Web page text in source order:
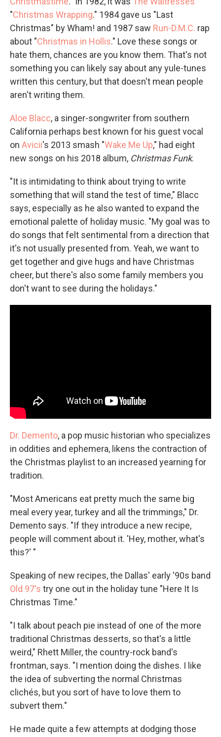
"Christmas Wrapping." 1984 gave us "Last
Christmas" by Wham! and 1987 saw Run-D.M.C. rap
about "Christmas in Hollis." Love these songs or
hate them, chances are you know them. That's not
something you can likely say about any yule-tunes
written this century, but that doesn't mean people
aren't writing them.
Aloe Blacc, a singer-songwriter from southern
California perhaps best known for his guest vocal
on Avicii's 2013 smash "Wake Me Up," had eight
new songs on his 2018 album, Christmas Funk.
"It is intimidating to think about trying to write
something that will stand the test of time," Blacc
says, especially as he also wanted to expand the
emotional palette of holiday music. "My goal was to
do songs that felt sentimental from a direction that
it's not usually presented from. Yeah, we want to
get together and give hugs and have Christmas
cheer, but there's also some family members you
don't want to see during the holidays."
Dr. Demento, a pop music historian who specializes
in oddities and ephemera, likens the contraction of
the Christmas playlist to an increased yearning for
tradition.
"Most Americans eat pretty much the same big
meal every year, turkey and all the trimmings," Dr.
Demento says. "If they introduce a new recipe,
people will comment about it. 'Hey, mother, what's
this?' "
Speaking of new recipes, the Dallas' early '90s band
Old 97's try one out in the holiday tune "Here It Is
Christmas Time."
"I talk about peach pie instead of one of the more
traditional Christmas desserts, so that's a little
weird," Rhett Miller, the country-rock band's
frontman, says. "I mention doing the dishes. I like
the idea of subverting the normal Christmas
clichés, but you sort of have to love them to
subvert them."
He made quite a few attempts at dodging those